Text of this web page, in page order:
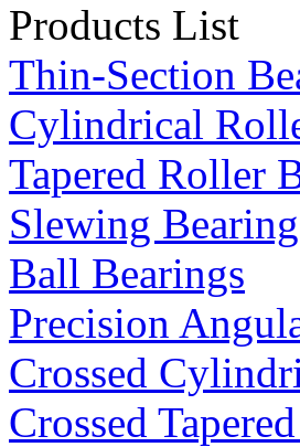
Products List
Thin-Section
Cylindrical
Tapered Roller
Slewing
Ball Bearings
Precision
Crossed
Crossed